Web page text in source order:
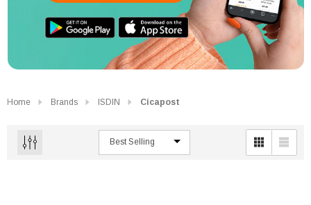
Home Brands ISDIN Cicapost